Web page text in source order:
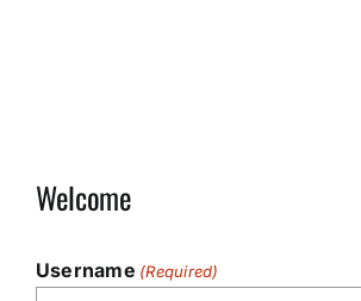
Welcome
Username (Required)